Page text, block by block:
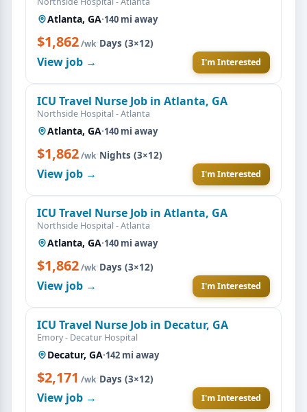
Atlanta, GA·140 mi away
$1,862/wk·Days (3×12)
View job → I'm Interested
ICU Travel Nurse Job in Atlanta, GA
Northside Hospital - Atlanta
Atlanta, GA·140 mi away
$1,862/wk·Nights (3×12)
View job → I'm Interested
ICU Travel Nurse Job in Atlanta, GA
Northside Hospital - Atlanta
Atlanta, GA·140 mi away
$1,862/wk·Days (3×12)
View job → I'm Interested
ICU Travel Nurse Job in Decatur, GA
Emory - Decatur Hospital
Decatur, GA·142 mi away
$2,171 /wk·Days (3×12)
View job → I'm Interested